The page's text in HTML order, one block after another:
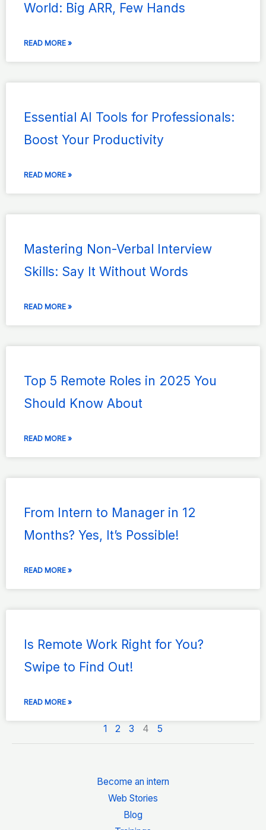
World: Big ARR, Few Hands
READ MORE »
Essential AI Tools for Professionals:
Boost Your Productivity
READ MORE »
Mastering Non-Verbal Interview
Skills: Say It Without Words
READ MORE »
Top 5 Remote Roles in 2025 You
Should Know About
READ MORE »
From Intern to Manager in 12
Months? Yes, It’s Possible!
READ MORE »
Is Remote Work Right for You?
Swipe to Find Out!
READ MORE »
1 2 3 4 5
Become an intern
Web Stories
Blog